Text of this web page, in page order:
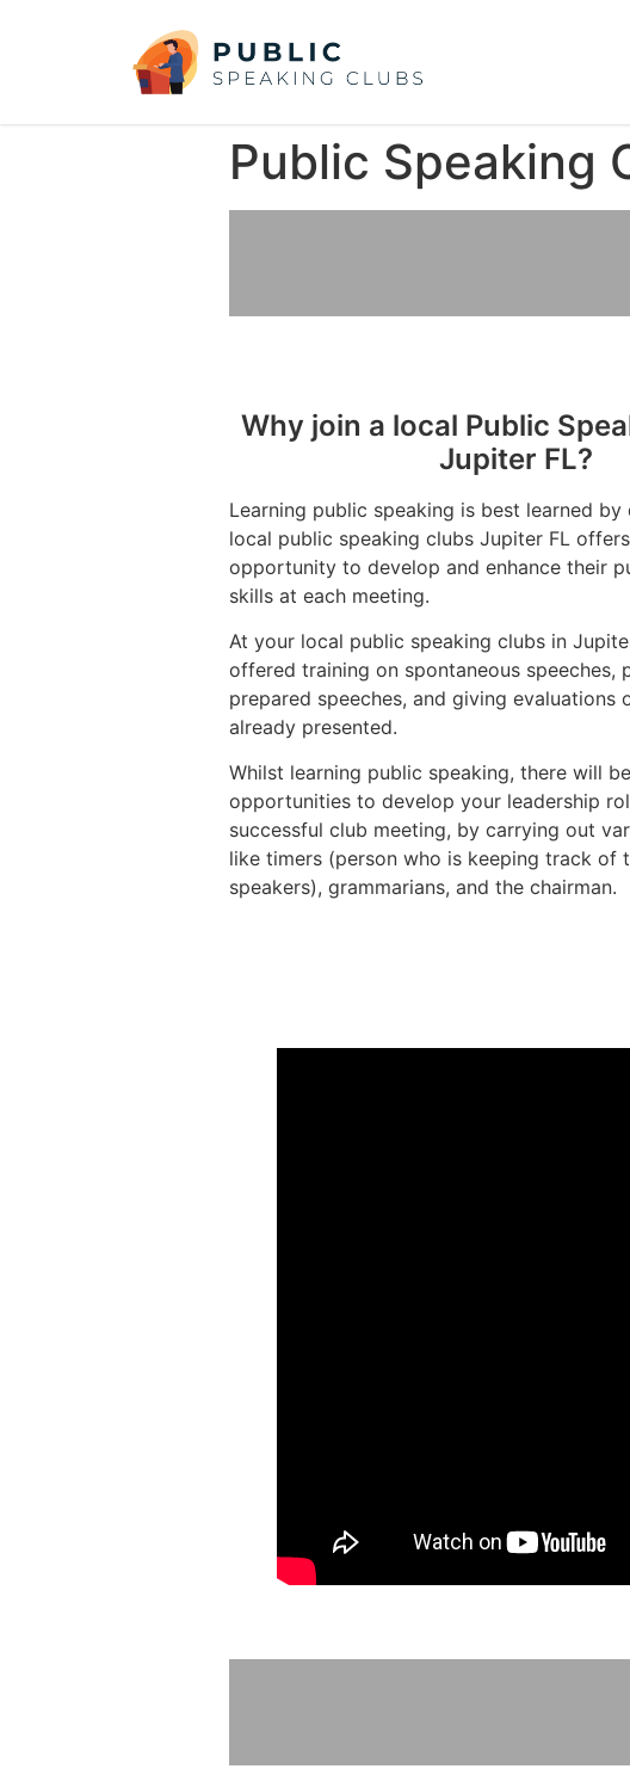
Public Speaking
Why join a local Public
Jupiter FL?
Learning public speaking is best learned by
local public speaking clubs Jupiter FL
opportunity to develop and enhance their
skills at each meeting.
At your local public speaking clubs in
offered training on spontaneous speeches,
prepared speeches, and giving evaluations
already presented.
Whilst learning public speaking, there will
opportunities to develop your leadership
successful club meeting, by carrying out
like timers (person who is keeping track of
speakers), grammarians, and the chairman.